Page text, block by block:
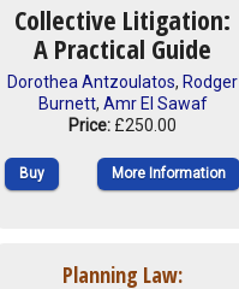
Collective Litigation:
A Practical Guide
Dorothea Antzoulatos, Rodger
Burnett, Amr El Sawaf
Price: £250.00
Buy More Information
Planning Law: